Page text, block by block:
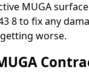
MUGA
8 to fix any
worse.